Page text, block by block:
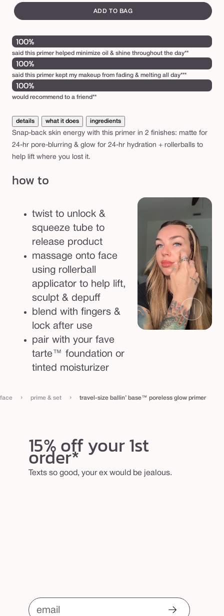
l
l
i
n
’
b
a
e
™
p
o
r
canvass
ADD TO BAG
100%
said this primer helped minimize oil & shine throughout the day**
100%
said this primer kept my makeup from fading & melting all day***
100%
would recommend to a friend**
details what it does ingredients
Snap-back skin energy with this primer in 2 finishes: matte for
24-hr pore-blurring & glow for 24-hr hydration + rollerballs to
help lift where you lost it.
how to
twist to unlock &
squeeze tube to
release product
massage onto face
using rollerball
applicator to help lift,
sculpt & depuff
blend with fingers &
lock after use
pair with your fave
tarte™ foundation or
tinted moisturizer
face › prime & set › travel-size ballin’ base™ poreless glow primer
15% off your 1st
order*
Texts so good, your ex would be jealous.
email